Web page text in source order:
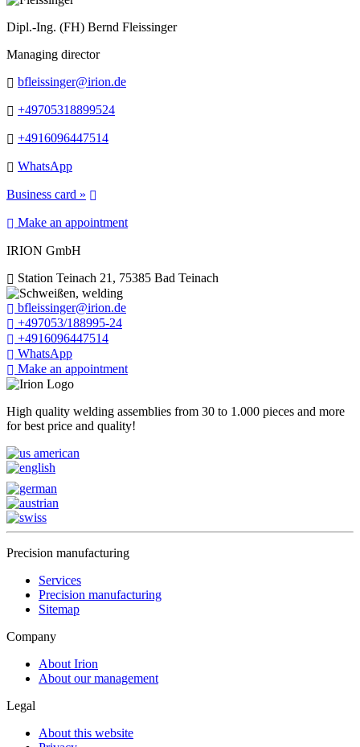
Dipl.-Ing. (FH) Bernd Fleissinger
Managing director
bfleissinger@irion.de
+49705318899524
+4916096447514
WhatsApp
Business card »
Make an appointment
IRION GmbH
Station Teinach 21, 75385 Bad Teinach
bfleissinger@irion.de
+497053/188995-24
+4916096447514
WhatsApp
Make an appointment
High quality welding assemblies from 30 to 1.000 pieces and more
for best price and quality!
Precision manufacturing
Services
Precision manufacturing
Sitemap
Company
About Irion
About our management
Legal
About this website